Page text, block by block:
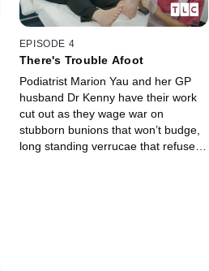
EPISODE 4
There's Trouble Afoot
Podiatrist Marion Yau and her GP
husband Dr Kenny have their work
cut out as they wage war on
stubborn bunions that won’t budge,
long standing verrucae that refuse to